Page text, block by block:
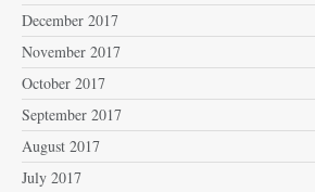
December 2017
November 2017
October 2017
September 2017
August 2017
July 2017